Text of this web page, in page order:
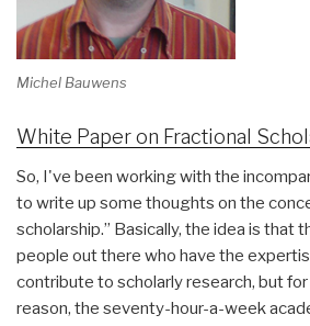
Michel Bauwens
White Paper on Fractional
So, I've been working with the
to write up some thoughts on the
scholarship.” Basically, the idea is that
people out there who have the
contribute to scholarly research, but
reason, the seventy-hour-a-week